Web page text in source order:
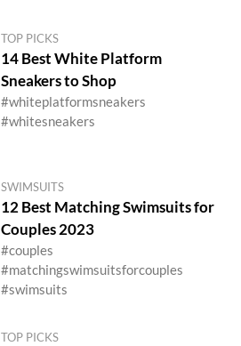
TOP PICKS
14 Best White Platform
Sneakers to Shop
#whiteplatformsneakers
#whitesneakers
SWIMSUITS
12 Best Matching Swimsuits for
Couples 2023
#couples
#matchingswimsuitsforcouples
#swimsuits
TOP PICKS